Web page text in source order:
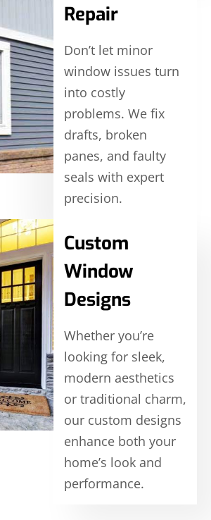
Repair
Don’t let minor
window issues turn
into costly
problems. We fix
drafts, broken
panes, and faulty
seals with expert
precision.
Custom
Window
Designs
Whether you’re
looking for sleek,
modern aesthetics
or traditional charm,
our custom designs
enhance both your
home’s look and
performance.